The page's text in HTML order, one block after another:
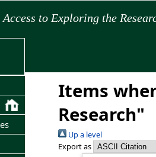
to Exploring the
Items
Research"
Up a level
Export as